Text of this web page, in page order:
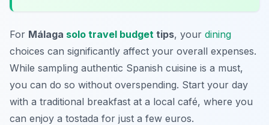
For Málaga solo travel budget tips, your dining
choices can significantly affect your overall expenses.
While sampling authentic Spanish cuisine is a must,
you can do so without overspending. Start your day
with a traditional breakfast at a local café, where you
can enjoy a tostada for just a few euros.